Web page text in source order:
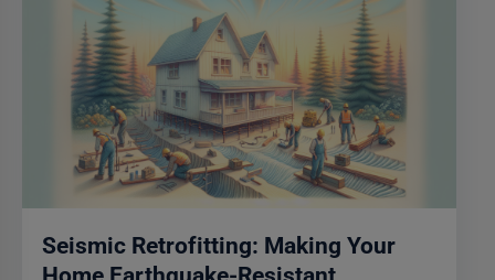
Seismic Retrofitting: Making Your